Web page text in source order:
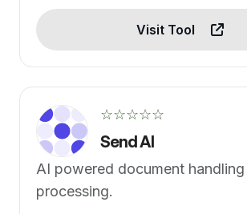
Visit Tool
☆☆☆☆☆
Send AI
AI powered document
processing.